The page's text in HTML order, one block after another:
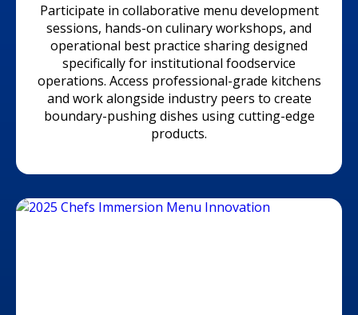
Participate in collaborative menu development
sessions, hands-on culinary workshops, and
operational best practice sharing designed
specifically for institutional foodservice
operations. Access professional-grade kitchens
and work alongside industry peers to create
boundary-pushing dishes using cutting-edge
products.